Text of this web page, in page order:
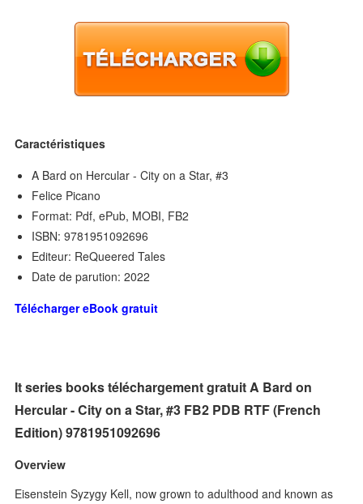
Caractéristiques
A Bard on Hercular - City on a Star, #3
Felice Picano
Format: Pdf, ePub, MOBI, FB2
ISBN: 9781951092696
Editeur: ReQueered Tales
Date de parution: 2022
Télécharger eBook gratuit
It series books téléchargement gratuit A Bard on
Hercular - City on a Star, #3 FB2 PDB RTF (French
Edition) 9781951092696
Overview
Eisenstein Syzygy Kell, now grown to adulthood and known as